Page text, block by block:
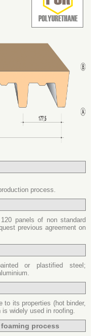
process.
panels of non standard
previous agreement on
or plastified steel;
to its properties (hot binder,
widely used in roofing.
process